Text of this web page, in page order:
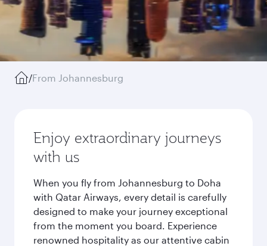
/From Johannesburg
Enjoy extraordinary journeys
with us
When you fly from Johannesburg to Doha
with Qatar Airways, every detail is carefully
designed to make your journey exceptional
from the moment you board. Experience
renowned hospitality as our attentive cabin